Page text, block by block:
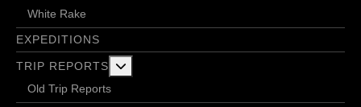
White Rake
EXPEDITIONS
TRIP REPORTS
Old Trip Reports